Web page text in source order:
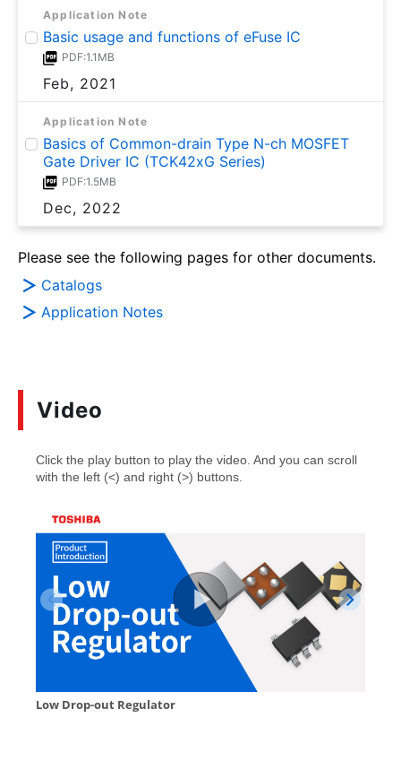
Application Note
Basic usage and functions of eFuse IC
PDF:1.1MB
Feb, 2021
Application Note
Basics of Common-drain Type N-ch MOSFET
Gate Driver IC (TCK42xG Series)
PDF:1.5MB
Dec, 2022
Please see the following pages for other documents.
Catalogs
Application Notes
Video